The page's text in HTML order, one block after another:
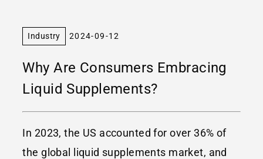
Industry 2024-09-12
Why Are Consumers Embracing
Liquid Supplements?
In 2023, the US accounted for over 36% of
the global liquid supplements market, and